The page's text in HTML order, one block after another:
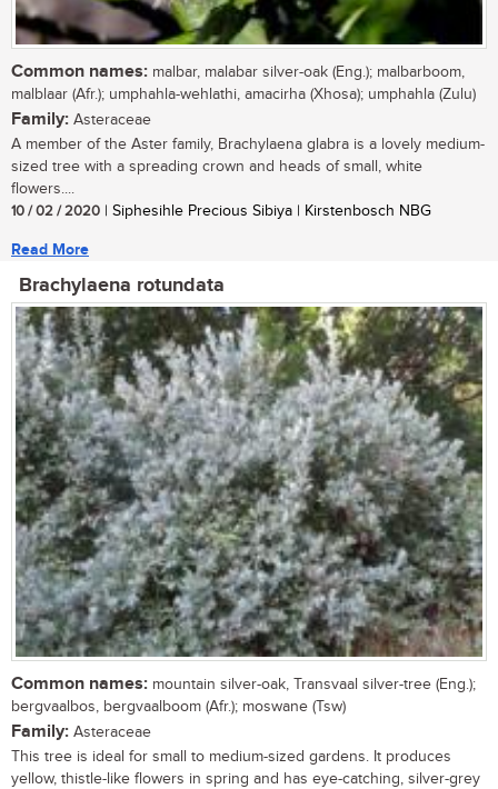
Common names: malbar, malabar silver-oak (Eng.); malbarboom,
malblaar (Afr.); umphahla-wehlathi, amacirha (Xhosa); umphahla (Zulu)
Family: Asteraceae
A member of the Aster family, Brachylaena glabra is a lovely medium-
sized tree with a spreading crown and heads of small, white
flowers....
10 / 02 / 2020 | Siphesihle Precious Sibiya | Kirstenbosch NBG
Read More
Brachylaena rotundata
Common names: mountain silver-oak, Transvaal silver-tree (Eng.);
bergvaalbos, bergvaalboom (Afr.); moswane (Tsw)
Family: Asteraceae
This tree is ideal for small to medium-sized gardens. It produces
yellow, thistle-like flowers in spring and has eye-catching, silver-grey